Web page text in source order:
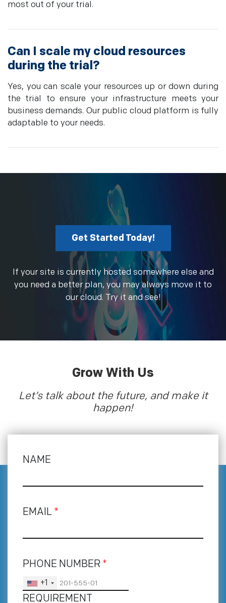
most out of your trial.
Can I scale my cloud resources
during the trial?
Yes, you can scale your resources up or down during
the trial to ensure your infrastructure meets your
business demands. Our public cloud platform is fully
adaptable to your needs.
Get Started Today!
If your site is currently hosted somewhere else and
you need a better plan, you may always move it to
our cloud. Try it and see!
Grow With Us
Let’s talk about the future, and make it
happen!
NAME
EMAIL *
PHONE NUMBER *
+1
REQUIREMENT